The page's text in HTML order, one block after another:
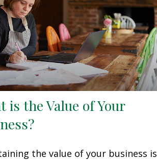
is the Value of Your
the value of your business is